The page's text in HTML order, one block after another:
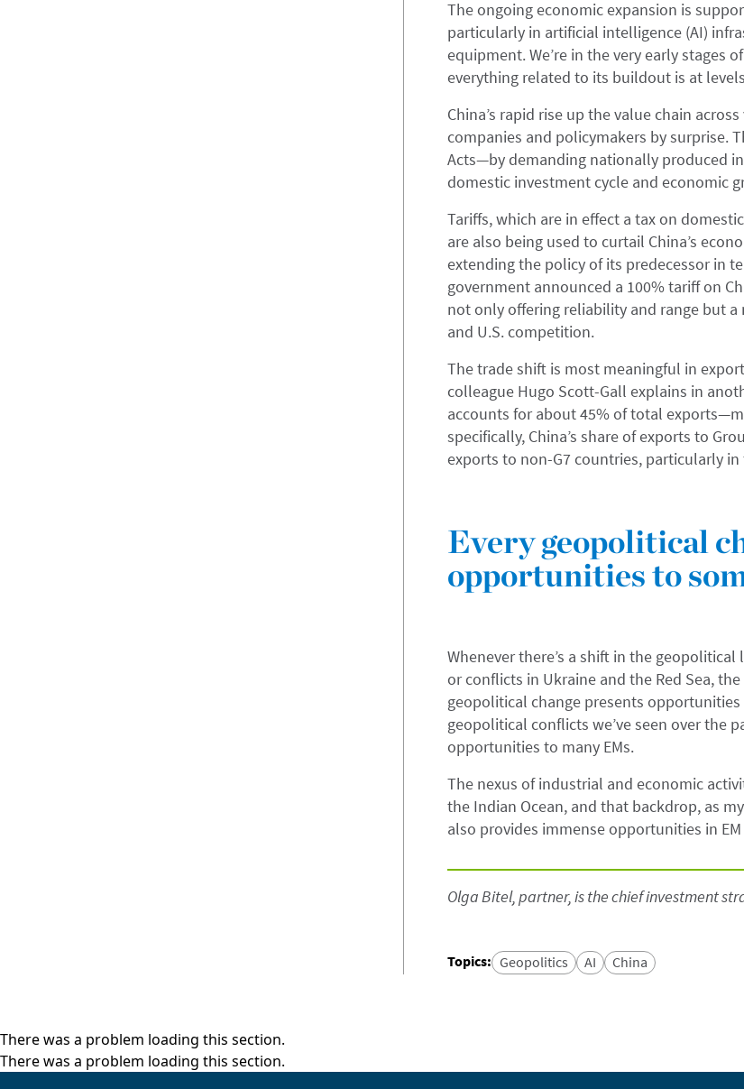
The ongoing economic expansion is
particularly in artificial intelligence (AI)
equipment. We’re in the very early stages
everything related to its buildout is at
China’s rapid rise up the value chain
companies and policymakers by surprise.
Acts—by demanding nationally produced
domestic investment cycle and economic
Tariffs, which are in effect a tax on
are also being used to curtail China’s
extending the policy of its predecessor in
government announced a 100% tariff on
not only offering reliability and range but
and U.S. competition.
The trade shift is most meaningful in
colleague Hugo Scott-Gall explains in
accounts for about 45% of total
specifically, China’s share of exports to
exports to non-G7 countries, particularly
Every geopolitical
opportunities to
Whenever there’s a shift in the geopolitical
or conflicts in Ukraine and the Red Sea,
geopolitical change presents
geopolitical conflicts we’ve seen over the
opportunities to many EMs.
The nexus of industrial and economic
the Indian Ocean, and that backdrop, as
also provides immense opportunities in
Olga Bitel, partner, is the chief investment
Topics: Geopolitics AI China
There was a problem loading this section.
There was a problem loading this section.